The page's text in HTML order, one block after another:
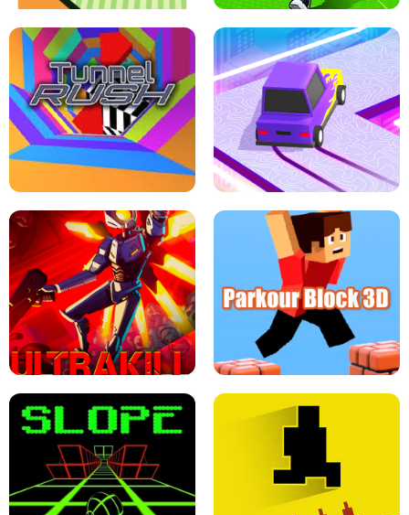
THE DRIFT BOSS - CAR GAME
ESCAPE TSUNAMI FOR BRAINROTS -
ROBLOX GAME
TUNNEL RUSH MANIA - 2 PLAYER
GAME
RETRO DRIFT